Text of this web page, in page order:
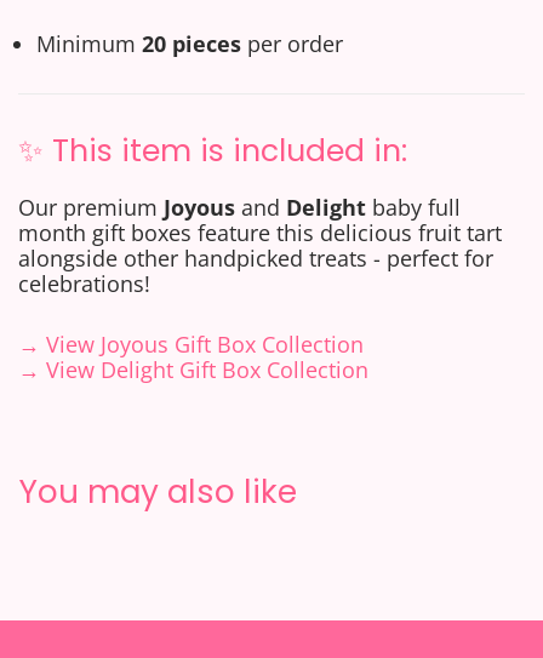
Minimum 20 pieces per order
✨ This item is included in:
Our premium Joyous and Delight baby full
month gift boxes feature this delicious fruit tart
alongside other handpicked treats - perfect for
celebrations!
→ View Joyous Gift Box Collection
→ View Delight Gift Box Collection
You may also like